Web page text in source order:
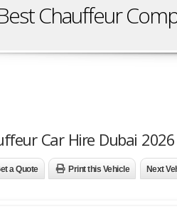
Chauffeur
Car Hire Dubai 2026
a Quote Print this Vehicle Next